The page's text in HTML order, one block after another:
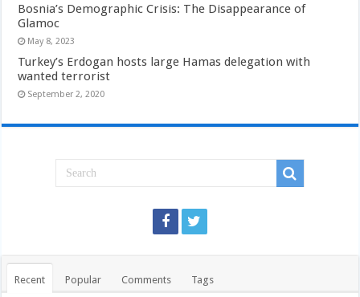
Bosnia’s Demographic Crisis: The Disappearance of
Glamoc
May 8, 2023
Turkey’s Erdogan hosts large Hamas delegation with
wanted terrorist
September 2, 2020
Recent Popular Comments Tags